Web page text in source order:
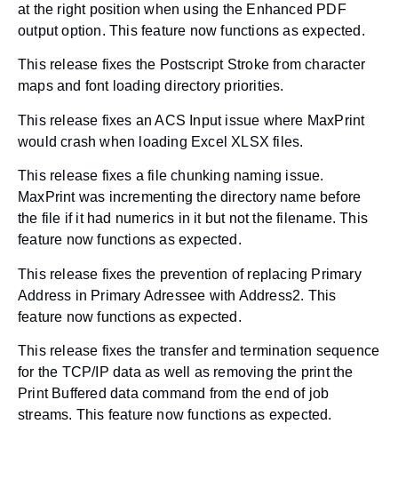
at the right position when using the Enhanced PDF
output option. This feature now functions as expected.
This release fixes the Postscript Stroke from character
maps and font loading directory priorities.
This release fixes an ACS Input issue where MaxPrint
would crash when loading Excel XLSX files.
This release fixes a file chunking naming issue.
MaxPrint was incrementing the directory name before
the file if it had numerics in it but not the filename. This
feature now functions as expected.
This release fixes the prevention of replacing Primary
Address in Primary Adressee with Address2. This
feature now functions as expected.
This release fixes the transfer and termination sequence
for the TCP/IP data as well as removing the print the
Print Buffered data command from the end of job
streams. This feature now functions as expected.